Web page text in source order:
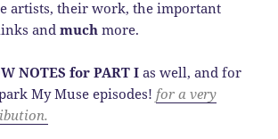
artists, their work, the important
andmuch more.
NOTES for PART I as well, and for
My Muse episodes! for a very